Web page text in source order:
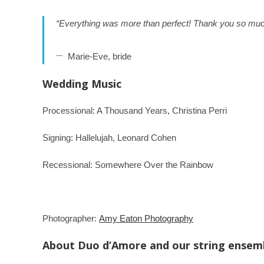
“Everything was more than perfect! Thank you so
Marie-Eve, bride
Wedding Music
Processional: A Thousand Years, Christina Perri
Signing: Hallelujah, Leonard Cohen
Recessional: Somewhere Over the Rainbow
Photographer: Amy Eaton Photography
About Duo d’Amore and our string